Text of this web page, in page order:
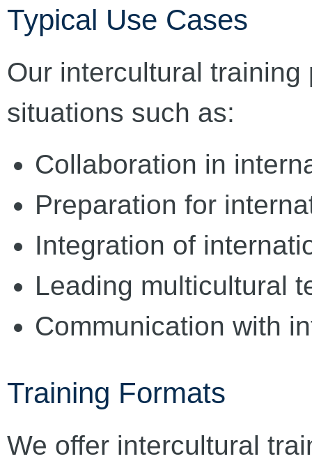
Typical Use Cases
Our intercultural
situations such as:
Collaboration in
Preparation for
Integration of
Leading multicultural
Communication with
Training Formats
We offer intercultural